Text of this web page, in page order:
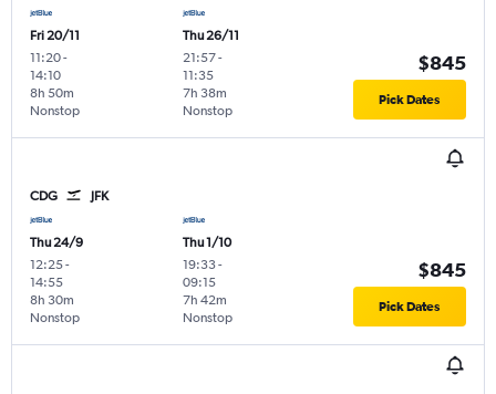
Fri 20/11
11:20-
14:10
Nonstop
8h 50m
Thu 26/11
21:57-
11:35
Nonstop
7h 38m
$845
Pick Dates
CDG JFK
Thu 24/9
12:25-
14:55
Nonstop
8h 30m
Thu 1/10
19:33-
09:15
Nonstop
7h 42m
$845
Pick Dates